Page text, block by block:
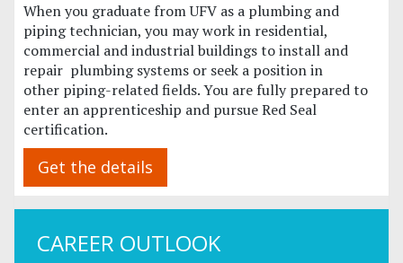
When you graduate from UFV as a plumbing and
piping technician, you may work in residential,
commercial and industrial buildings to install and
repair plumbing systems or seek a position in
other piping-related fields. You are fully prepared to
enter an apprenticeship and pursue Red Seal
certification.
Get the details
CAREER OUTLOOK